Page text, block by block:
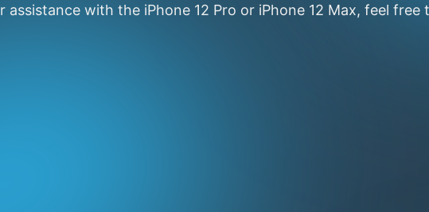
with the iPhone 12 Pro or iPhone 12 Max, feel free